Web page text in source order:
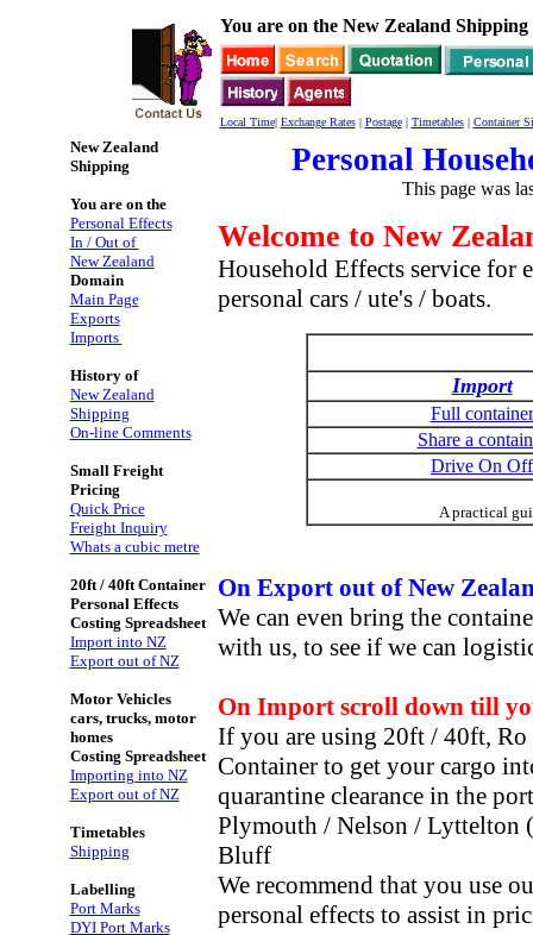
You are on the New Zealand Shipping
Local Time| Exchange Rates| Postage| Timetables| Container
New Zealand
Shipping
You are on the
Personal Effects
In / Out of
New Zealand
Domain
Main Page
Exports
Imports
History of
New Zealand
Shipping
On-line Comments
Small Freight
Pricing
Quick Price
Freight Inquiry
Whats a cubic metre
20ft / 40ft Container
Personal Effects
Costing Spreadsheet
Import into NZ
Export out of NZ
Motor Vehicles
cars, trucks, motor
homes
Costing Spreadsheet
Importing into NZ
Export out of NZ
Timetables
Shipping
Labelling
Port Marks
DYI Port Marks
Personal
This page was
Welcome to New
Household Effects service for
personal cars / ute's / boats.
Import
Full container
Share a
Drive On Off
A practical
On Export out of New
We can even bring the
with us, to see if we can
On Import scroll down till
If you are using 20ft / 40ft,
Container to get your cargo
quarantine clearance in the
Plymouth / Nelson / Lyttelton
Bluff
We recommend that you use
personal effectsto assist in